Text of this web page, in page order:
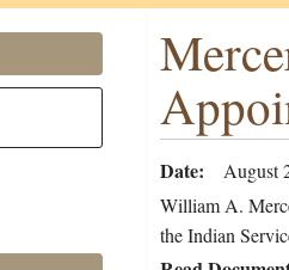
Date
August
William A.
the Indian